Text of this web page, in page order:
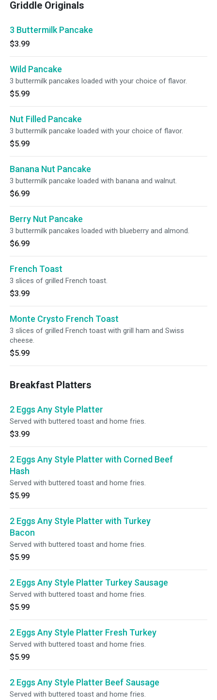
Griddle Originals
3 Buttermilk Pancake
$3.99
Wild Pancake
3 buttermilk pancakes loaded with your choice of flavor.
$5.99
Nut Filled Pancake
3 buttermilk pancake loaded with your choice of flavor.
$5.99
Banana Nut Pancake
3 buttermilk pancake loaded with banana and walnut.
$6.99
Berry Nut Pancake
3 buttermilk pancakes loaded with blueberry and almond.
$6.99
French Toast
3 slices of grilled French toast.
$3.99
Monte Crysto French Toast
3 slices of grilled French toast with grill ham and Swiss
cheese.
$5.99
Breakfast Platters
2 Eggs Any Style Platter
Served with buttered toast and home fries.
$3.99
2 Eggs Any Style Platter with Corned Beef
Hash
Served with buttered toast and home fries.
$5.99
2 Eggs Any Style Platter with Turkey
Bacon
Served with buttered toast and home fries.
$5.99
2 Eggs Any Style Platter Turkey Sausage
Served with buttered toast and home fries.
$5.99
2 Eggs Any Style Platter Fresh Turkey
Served with buttered toast and home fries.
$5.99
2 Eggs Any Style Platter Beef Sausage
Served with buttered toast and home fries.